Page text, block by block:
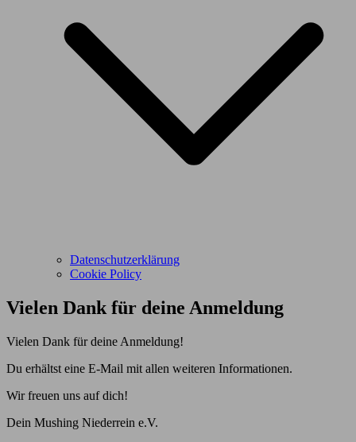
Datenschutzerklärung
Cookie Policy
Vielen Dank für deine Anmeldung
Vielen Dank für deine Anmeldung!
Du erhältst eine E-Mail mit allen weiteren Informationen.
Wir freuen uns auf dich!
Dein Mushing Niederrein e.V.